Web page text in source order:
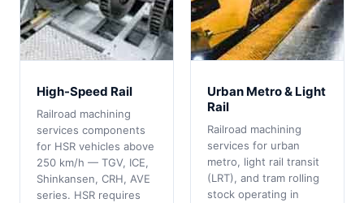
High-Speed Rail
Railroad machining
services components
for HSR vehicles above
250 km/h — TGV, ICE,
Shinkansen, CRH, AVE
series. HSR requires
Urban Metro & Light
Rail
Railroad machining
services for urban
metro, light rail transit
(LRT), and tram rolling
stock operating in